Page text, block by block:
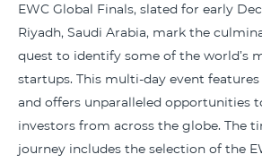
EWC Global Finals, slated for early
Riyadh, Saudi Arabia, mark the
quest to identify some of the world’s
startups. This multi-day event
and offers unparalleled opportunities
investors from across the globe. The
journey includes the selection of the